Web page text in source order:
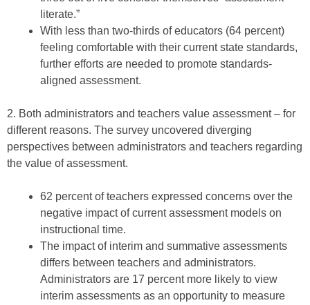
literate.”
With less than two-thirds of educators (64 percent)
feeling comfortable with their current state standards,
further efforts are needed to promote standards-
aligned assessment.
2. Both administrators and teachers value assessment – for
different reasons. The survey uncovered diverging
perspectives between administrators and teachers regarding
the value of assessment.
62 percent of teachers expressed concerns over the
negative impact of current assessment models on
instructional time.
The impact of interim and summative assessments
differs between teachers and administrators.
Administrators are 17 percent more likely to view
interim assessments as an opportunity to measure